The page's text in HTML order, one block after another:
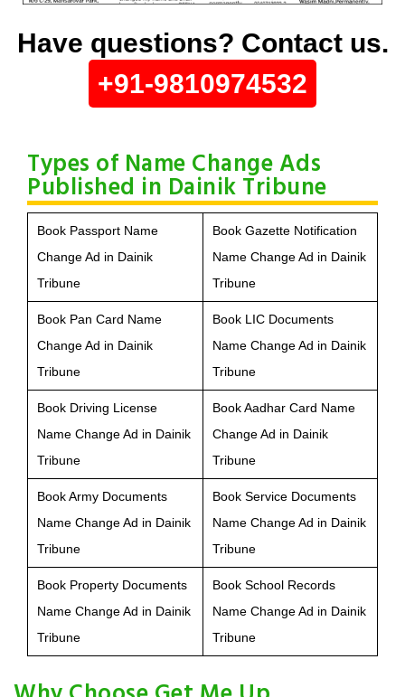
Have questions? Contact us.
+91-9810974532
Types of Name Change Ads
Published in Dainik Tribune
Book Passport Name
Change Ad in Dainik
Tribune
Book Gazette Notification
Name Change Ad in Dainik
Tribune
Book Pan Card Name
Change Ad in Dainik
Tribune
Book LIC Documents
Name Change Ad in Dainik
Tribune
Book Driving License
Name Change Ad in Dainik
Tribune
Book Aadhar Card Name
Change Ad in Dainik
Tribune
Book Army Documents
Name Change Ad in Dainik
Tribune
Book Service Documents
Name Change Ad in Dainik
Tribune
Book Property Documents
Name Change Ad in Dainik
Tribune
Book School Records
Name Change Ad in Dainik
Tribune